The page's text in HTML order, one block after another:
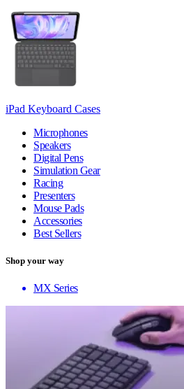
iPad Keyboard Cases
Microphones
Speakers
Digital Pens
Simulation Gear
Racing
Presenters
Mouse Pads
Accessories
Best Sellers
Shop your way
MX Series